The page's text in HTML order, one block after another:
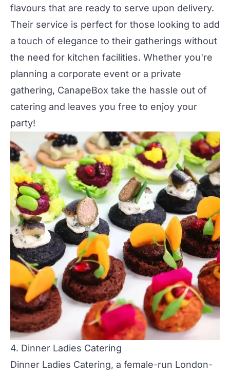
flavours that are ready to serve upon delivery.
Their service is perfect for those looking to add
a touch of elegance to their gatherings without
the need for kitchen facilities. Whether you're
planning a corporate event or a private
gathering, CanapeBox take the hassle out of
catering and leaves you free to enjoy your
party!
4. Dinner Ladies Catering
Dinner Ladies Catering, a female-run London-